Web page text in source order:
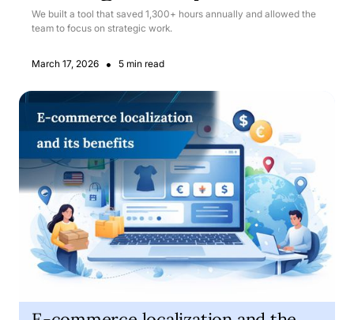
Rebuilt Our SAP
Translation Workflow
We built a tool that saved 1,300+ hours annually and allowed the
team to focus on strategic work.
March 17, 2026 • 5 min read
E-commerce localization and the benefits it brings